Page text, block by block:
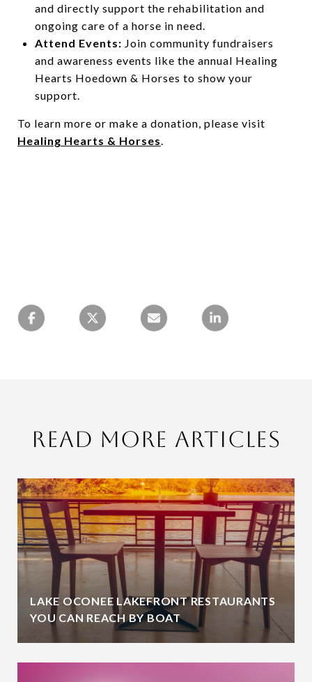
and directly support the rehabilitation and
ongoing care of a horse in need.
Attend Events: Join community fundraisers
and awareness events like the annual Healing
Hearts Hoedown & Horses to show your
support.
To learn more or make a donation, please visit
Healing Hearts & Horses.
Read More Articles
LAKE OCONEE LAKEFRONT RESTAURANTS
YOU CAN REACH BY BOAT